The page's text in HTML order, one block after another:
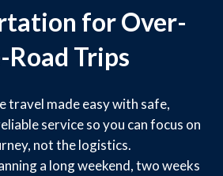
for Over-
Road Trips
travel made easy with safe,
service so you can focus on
not the logistics.
a long weekend, two weeks